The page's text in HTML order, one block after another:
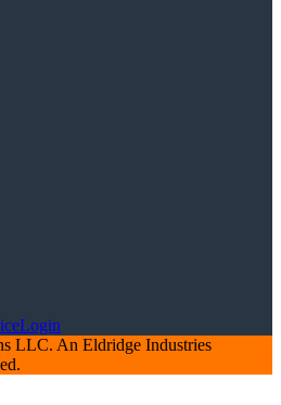
Login
LLC. An Eldridge Industries